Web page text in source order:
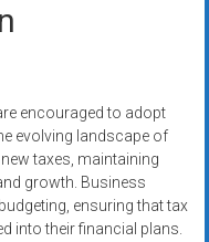
encouraged to adopt
evolving landscape of
taxes, maintaining
growth. Business
ensuring that tax
into their financial plans.